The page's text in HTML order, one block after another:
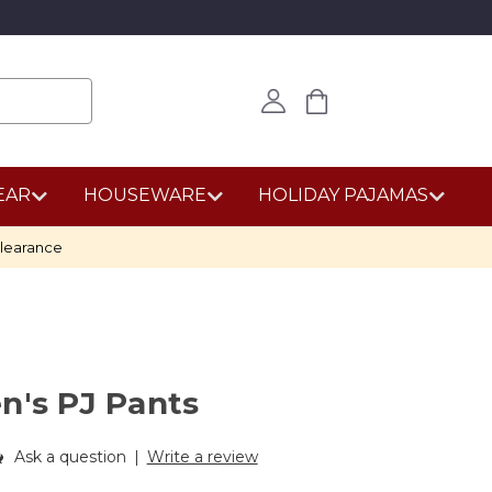
HOUSEWARE HOLIDAY PAJAMAS
PJ Pants
Ask a question | Write a review